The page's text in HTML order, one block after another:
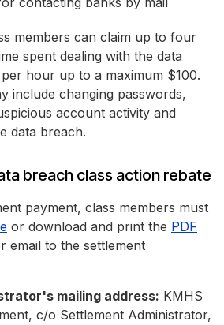
members can claim up to four
spent dealing with the data
hour up to a maximum $100.
include changing passwords,
account activity and
data breach.
breach class action rebate
payment, class members must
or download and print the PDF
email to the settlement
mailing address: KMHS
c/o Settlement Administrator,